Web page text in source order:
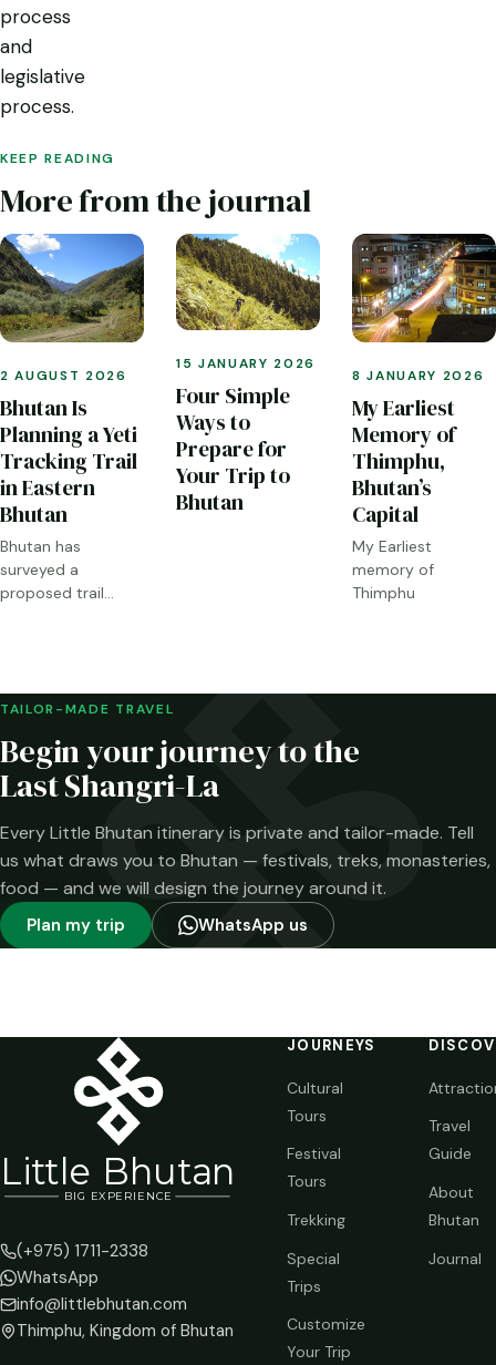
process
and
legislative
process.
KEEP READING
More from the journal
2 AUGUST 2026
Bhutan Is
Planning a Yeti
Tracking Trail
in Eastern
Bhutan
Bhutan has
surveyed a
proposed trail
been confirmed—
15 JANUARY 2026
Four Simple
Ways to
Prepare for
Your Trip to
Bhutan
8 JANUARY 2026
My Earliest
Memory of
Thimphu,
Bhutan’s
Capital
My Earliest
memory of
Thimphu
TAILOR-MADE TRAVEL
Begin your journey to the
Last Shangri-La
Every Little Bhutan itinerary is private and tailor-made. Tell
us what draws you to Bhutan — festivals, treks, monasteries,
food — and we will design the journey around it.
Plan my trip WhatsApp us
Little Bhutan
BIG EX PERIENCE
(+975) 1711-2338
WhatsApp
info@littlebhutan.com
Thimphu, Kingdom of Bhutan
JOURNEYS
Cultural
Tours
Festival
Tours
Trekking
Special
Trips
Customize
Your Trip
Travel
Guide
About
Bhutan
Journal